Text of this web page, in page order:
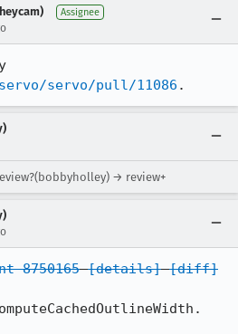
Assignee
servo/pull/11086 .
→ review+
8750165 [details] [diff]